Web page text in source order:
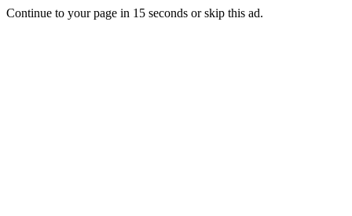
Continue to your page in 15 seconds orskip this ad.